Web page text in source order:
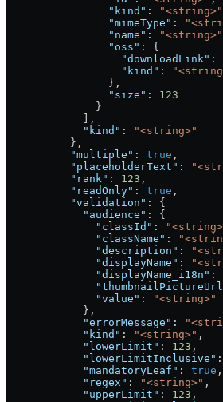
                "kind"
: "<string>"
                "mimeType"
:
                "name"
: "<string>"
                "oss"
: {
                  "downloadLink"
:
                  "kind"
:
                },
                "size"
: 123
              }
            ],
            "kind"
:
"<string>"
          },
          "multiple"
: true ,
          "placeholderText"
:
          "rank"
: 123 ,
          "readOnly"
: true ,
          "validation"
: {
            "audience"
: {
              "classId"
:
              "className"
:
              "description"
:
              "displayName"
:
              "displayName_i18n"
:
              "value"
:
"<string>"
            },
            "errorMessage"
:
            "kind"
: "<string>" ,
            "lowerLimit"
: 123 ,
            "lowerLimitInclusive"
:
            "mandatoryLeaf"
: true ,
            "regex"
: "<string>" ,
            "upperLimit"
: 123 ,